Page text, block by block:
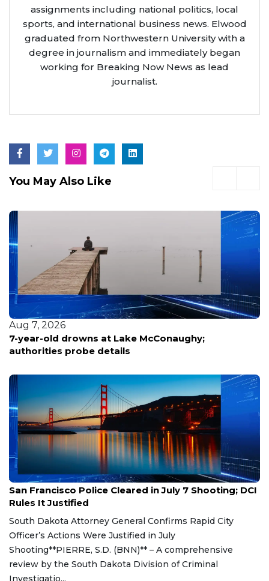
assignments including national politics, local
sports, and international business news. Elwood
graduated from Northwestern University with a
degree in journalism and immediately began
working for Breaking Now News as lead
journalist.
You May Also Like
Aug 7, 2026
7-year-old drowns at Lake McConaughy;
authorities probe details
Aug 7, 2026
San Francisco Police Cleared in July 7 Shooting; DCI
Rules It Justified
South Dakota Attorney General Confirms Rapid City
Officer’s Actions Were Justified in July
Shooting**PIERRE, S.D. (BNN)** – A comprehensive
review by the South Dakota Division of Criminal